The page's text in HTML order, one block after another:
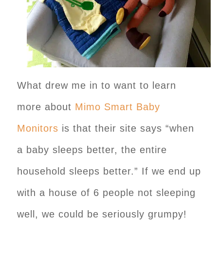
What drew me in to want to learn
more about Mimo Smart Baby
Monitors is that their site says “when
a baby sleeps better, the entire
household sleeps better.” If we end up
with a house of 6 people not sleeping
well, we could be seriously grumpy!